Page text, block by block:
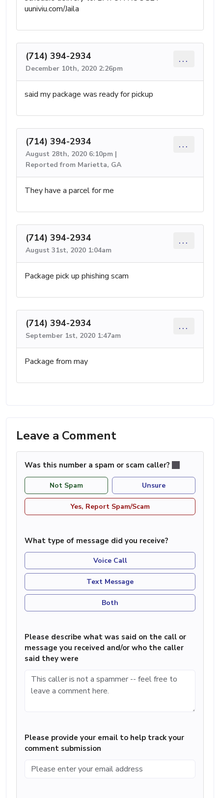
uuniviu.com/Jaila
(714) 394-2934
December 10th, 2020 2:26pm
...
said my package was ready for pickup
(714) 394-2934
August 28th, 2020 6:10pm |
Reported from Marietta, GA
...
They have a parcel for me
(714) 394-2934
August 31st, 2020 1:04am
...
Package pick up phishing scam
(714) 394-2934
September 1st, 2020 1:47am
...
Package from may
Leave a Comment
Was this number a spam or scam caller?
Not Spam Unsure
Yes, Report Spam/Scam
What type of message did you receive?
Voice Call
Text Message
Both
Please describe what was said on the call or
message you received and/or who the caller
said they were
Please provide your email to help track your
comment submission